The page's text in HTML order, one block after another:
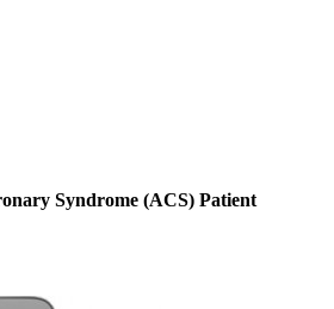
Syndrome (ACS) Patient